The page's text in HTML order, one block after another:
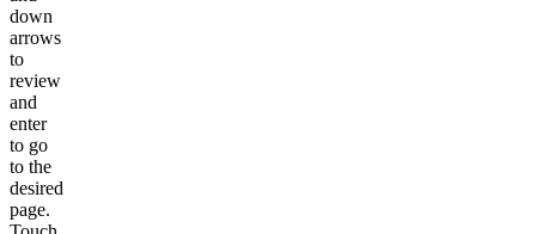
down
arrows
to
review
and
enter
to go
to the
desired
page.